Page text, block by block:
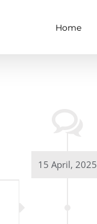
Home
15 April, 2025